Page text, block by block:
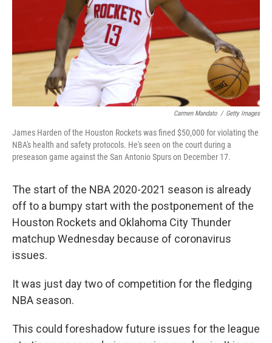
Carmen Mandato / Getty Images
James Harden of the Houston Rockets was fined $50,000 for violating the
NBA's health and safety protocols. He's seen on the court during a
preseason game against the San Antonio Spurs on December 17.
The start of the NBA 2020-2021 season is already
off to a bumpy start with the postponement of the
Houston Rockets and Oklahoma City Thunder
matchup Wednesday because of coronavirus
issues.
It was just day two of competition for the fledging
NBA season.
This could foreshadow future issues for the league